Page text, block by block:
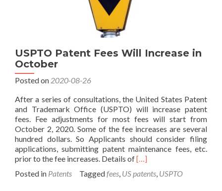
USPTO Patent Fees Will Increase in
October
Posted on 2020-08-26
After a series of consultations, the United States Patent
and Trademark Office (USPTO) will increase patent
fees. Fee adjustments for most fees will start from
October 2, 2020. Some of the fee increases are several
hundred dollars. So Applicants should consider filing
applications, submitting patent maintenance fees, etc.
prior to the fee increases. Details ofRead
about
[…]
Posted in Patents Taggedfees, US patents, USPTO